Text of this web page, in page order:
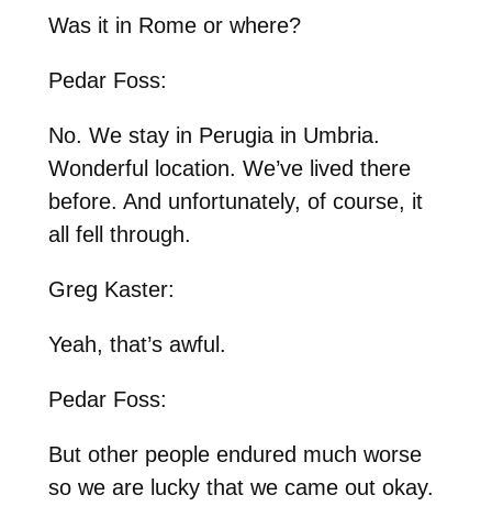
Was it in Rome or where?
Pedar Foss:
No. We stay in Perugia in Umbria.
Wonderful location. We’ve lived there
before. And unfortunately, of course, it
all fell through.
Greg Kaster:
Yeah, that’s awful.
Pedar Foss:
But other people endured much worse
so we are lucky that we came out okay.